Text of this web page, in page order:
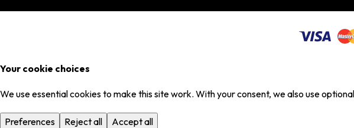
Your cookie choices
We use essential cookies to make this site work. With your consent, we also use
Preferences Reject all
Accept all